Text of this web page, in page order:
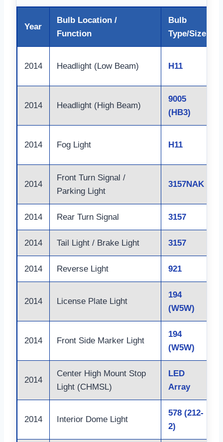
Year
Bulb Location /
Function
Bulb
Type/Size
2014 Headlight (Low Beam) H11
2014 Headlight (High Beam)
9005
(HB3)
2014 Fog Light H11
2014
Front Turn Signal /
Parking Light
3157NAK
2014 Rear Turn Signal 3157
2014 Tail Light / Brake Light 3157
2014 Reverse Light 921
2014 License Plate Light
194
(W5W)
2014 Front Side Marker Light
194
(W5W)
2014
Center High Mount Stop
Light (CHMSL)
LED
Array
2014 Interior Dome Light
578 (212-
2)